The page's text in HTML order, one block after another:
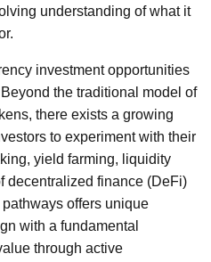
understanding of what it
investment opportunities
the traditional model of
there exists a growing
to experiment with their
yield farming, liquidity
decentralized finance (DeFi)
offers unique
with a fundamental
through active